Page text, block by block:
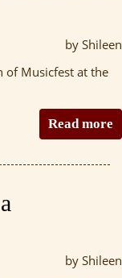
by Shileen
of Musicfest at the
Read more
by Shileen